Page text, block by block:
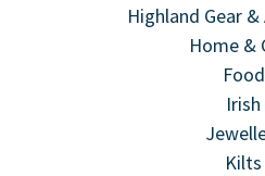
Highland Gear
Home &
Food
Irish
Kilts